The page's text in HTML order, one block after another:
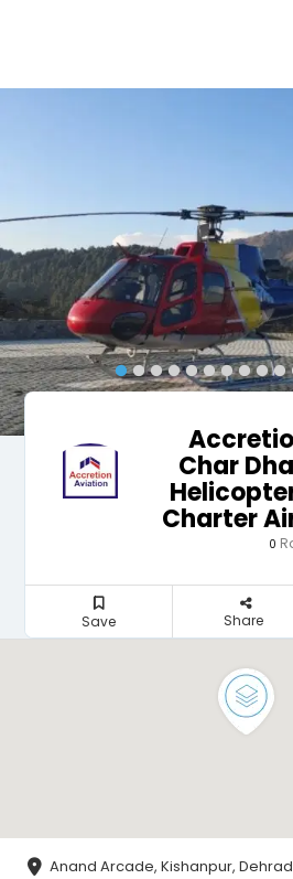
Char
Charter
0
Save Share
Anand Arcade, Kishanpur,